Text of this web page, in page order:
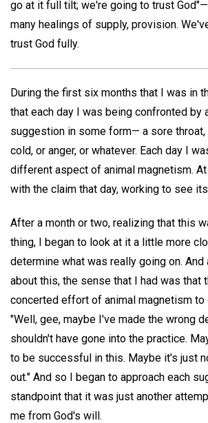
go at it full tilt; we're going to trust
many healings of supply, provision.
trust God fully.
During the first six months that I was in
that each day I was being confronted by
suggestion in some form— a sore
cold, or anger, or whatever. Each day I
different aspect of animal magnetism.
with the claim that day, working to see
After a month or two, realizing that this
thing, I began to look at it a little more
determine what was really going on.
about this, the sense that I had was that
concerted effort of animal magnetism to
"Well, gee, maybe I've made the wrong
shouldn't have gone into the practice.
to be successful in this. Maybe it's just
out." And so I began to approach each
standpoint that it was just another
me from God's will.